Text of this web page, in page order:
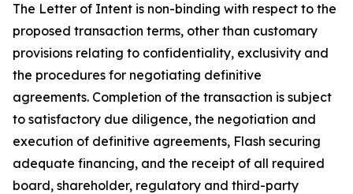
The Letter of Intent is non-binding with respect to the
proposed transaction terms, other than customary
provisions relating to confidentiality, exclusivity and
the procedures for negotiating definitive
agreements. Completion of the transaction is subject
to satisfactory due diligence, the negotiation and
execution of definitive agreements, Flash securing
adequate financing, and the receipt of all required
board, shareholder, regulatory and third-party